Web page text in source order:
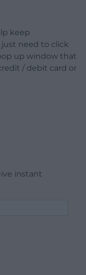
keep
need to click
up window that
/ debit card or
instant